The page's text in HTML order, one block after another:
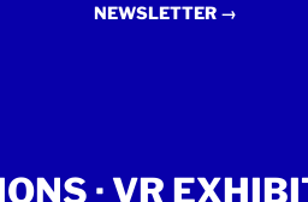
NEWSLETTER →
· VR